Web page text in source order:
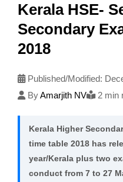
Kerala HSE-
Secondary
2018
Published/Modified:
ByAmarjith NV 2 min
Kerala Higher
time table 2018 has
year/Kerala plus two
conduct from 7 to 27